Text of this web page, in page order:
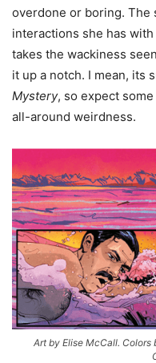
overdone or boring. The
interactions she has
takes the wackiness
it up a notch. I mean, its
Mystery, so expect
all-around weirdness.
Art by Elise McCall. Colors